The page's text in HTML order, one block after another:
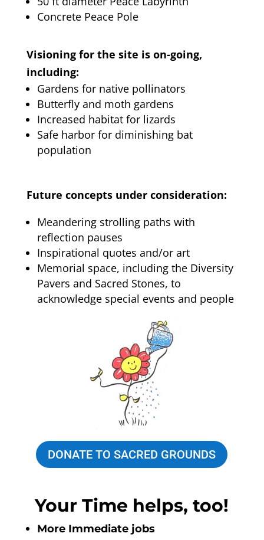
Concrete Peace Pole
Visioning for the site is on-going,
including:
Gardens for native pollinators
Butterfly and moth gardens
Increased habitat for lizards
Safe harbor for diminishing bat
population
Future concepts under consideration:
Meandering strolling paths with
reflection pauses
Inspirational quotes and/or art
Memorial space, including the Diversity
Pavers and Sacred Stones, to
acknowledge special events and people
DONATE TO SACRED GROUNDS
Your Time helps, too!
More Immediate jobs